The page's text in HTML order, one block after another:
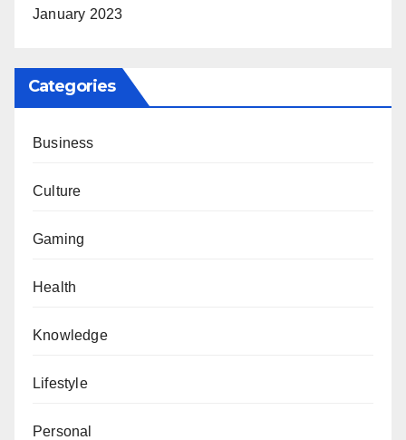
January 2023
Categories
Business
Culture
Gaming
Health
Knowledge
Lifestyle
Personal